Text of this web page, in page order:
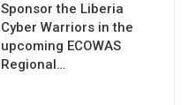
Sponsor the Liberia
Cyber Warriors in the
upcoming ECOWAS
Regional…